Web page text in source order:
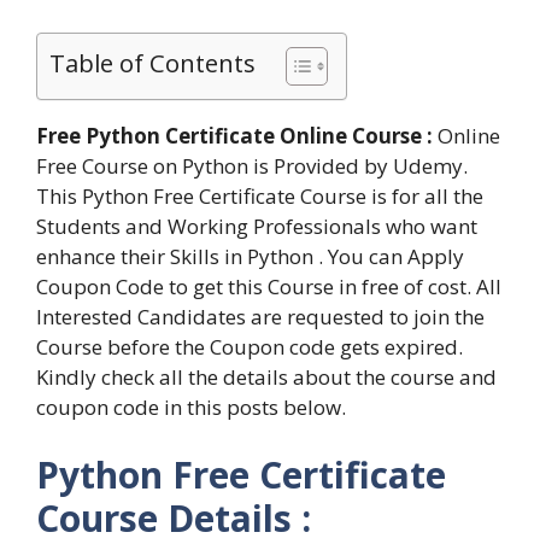
Table of Contents
Free Python Certificate Online Course : Online
Free Course on Python is Provided by Udemy.
This Python Free Certificate Course is for all the
Students and Working Professionals who want
enhance their Skills in Python . You can Apply
Coupon Code to get this Course in free of cost. All
Interested Candidates are requested to join the
Course before the Coupon code gets expired.
Kindly check all the details about the course and
coupon code in this posts below.
Python Free Certificate
Course Details :